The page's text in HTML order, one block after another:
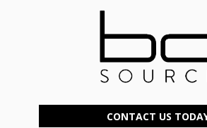
CONTACT US